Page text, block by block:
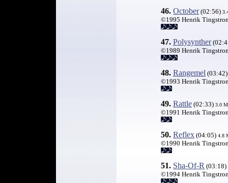
46. October(02:56)
©1995 Henrik
47. Polysynther
©1989 Henrik
48. Rangemel
©1993 Henrik
49. Rattle (02:33) 3.0
©1991 Henrik
50. Reflex (04:05) 4.8
©1990 Henrik
51. Sha-Of-R (03:18)
©1994 Henrik